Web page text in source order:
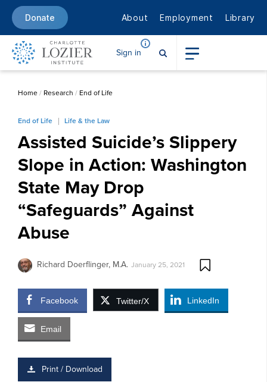
Donate About Employment Library
Sign in
Home/ Research / End of Life
End of Life Life & the Law
Assisted Suicide’s Slippery
Slope in Action: Washington
State May Drop
“Safeguards” Against
Abuse
Richard Doerflinger, M.A. January 25, 2021
Facebook Twitter/X LinkedIn
Email
Print / Download